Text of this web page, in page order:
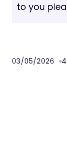
to you
03/05/2026